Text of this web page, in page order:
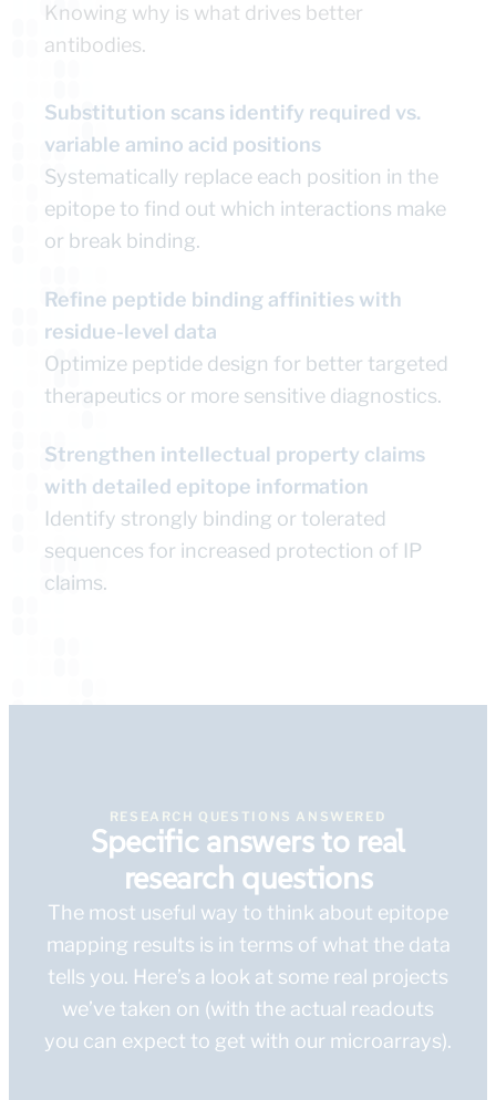
Knowing why is what drives better
antibodies.
Substitution scans identify required vs.
variable amino acid positions
Systematically replace each position in the
epitope to find out which interactions make
or break binding.
Refine peptide binding affinities with
residue-level data
Optimize peptide design for better targeted
therapeutics or more sensitive diagnostics.
Strengthen intellectual property claims
with detailed epitope information
Identify strongly binding or tolerated
sequences for increased protection of IP
claims.
RESEARCH QUESTIONS ANSWERED
Specific answers to real
research questions
The most useful way to think about epitope
mapping results is in terms of what the data
tells you. Here’s a look at some real projects
we’ve taken on (with the actual readouts
you can expect to get with our microarrays).